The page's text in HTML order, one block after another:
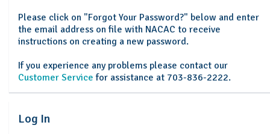
Please click on "Forgot Your Password?" below and enter
the email address on file with NACAC to receive
instructions on creating a new password.
If you experience any problems please contact our
Customer Service for assistance at 703-836-2222.
Log In